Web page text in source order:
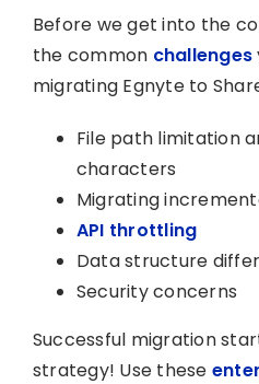
Before we get into the
the common challenges
migrating Egnyte to
File path limitation
characters
Migrating
API throttling
Data structure
Security concerns
Successful migration
strategy! Use these